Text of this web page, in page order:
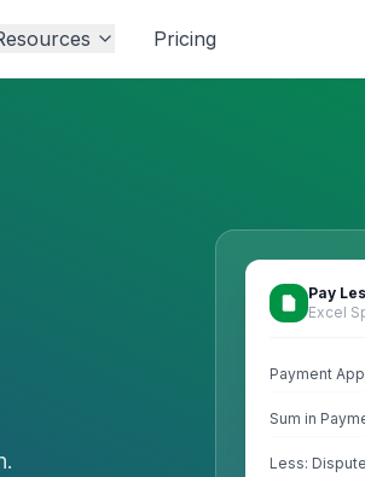
Pricing
Pay
Excel
Payment
Sum in
Less: